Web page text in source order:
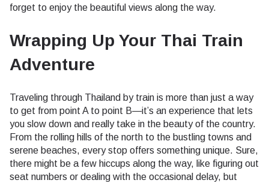
forget to enjoy the beautiful views along the way.
Wrapping Up Your Thai Train
Adventure
Traveling through Thailand by train is more than just a way
to get from point A to point B—it’s an experience that lets
you slow down and really take in the beauty of the country.
From the rolling hills of the north to the bustling towns and
serene beaches, every stop offers something unique. Sure,
there might be a few hiccups along the way, like figuring out
seat numbers or dealing with the occasional delay, but